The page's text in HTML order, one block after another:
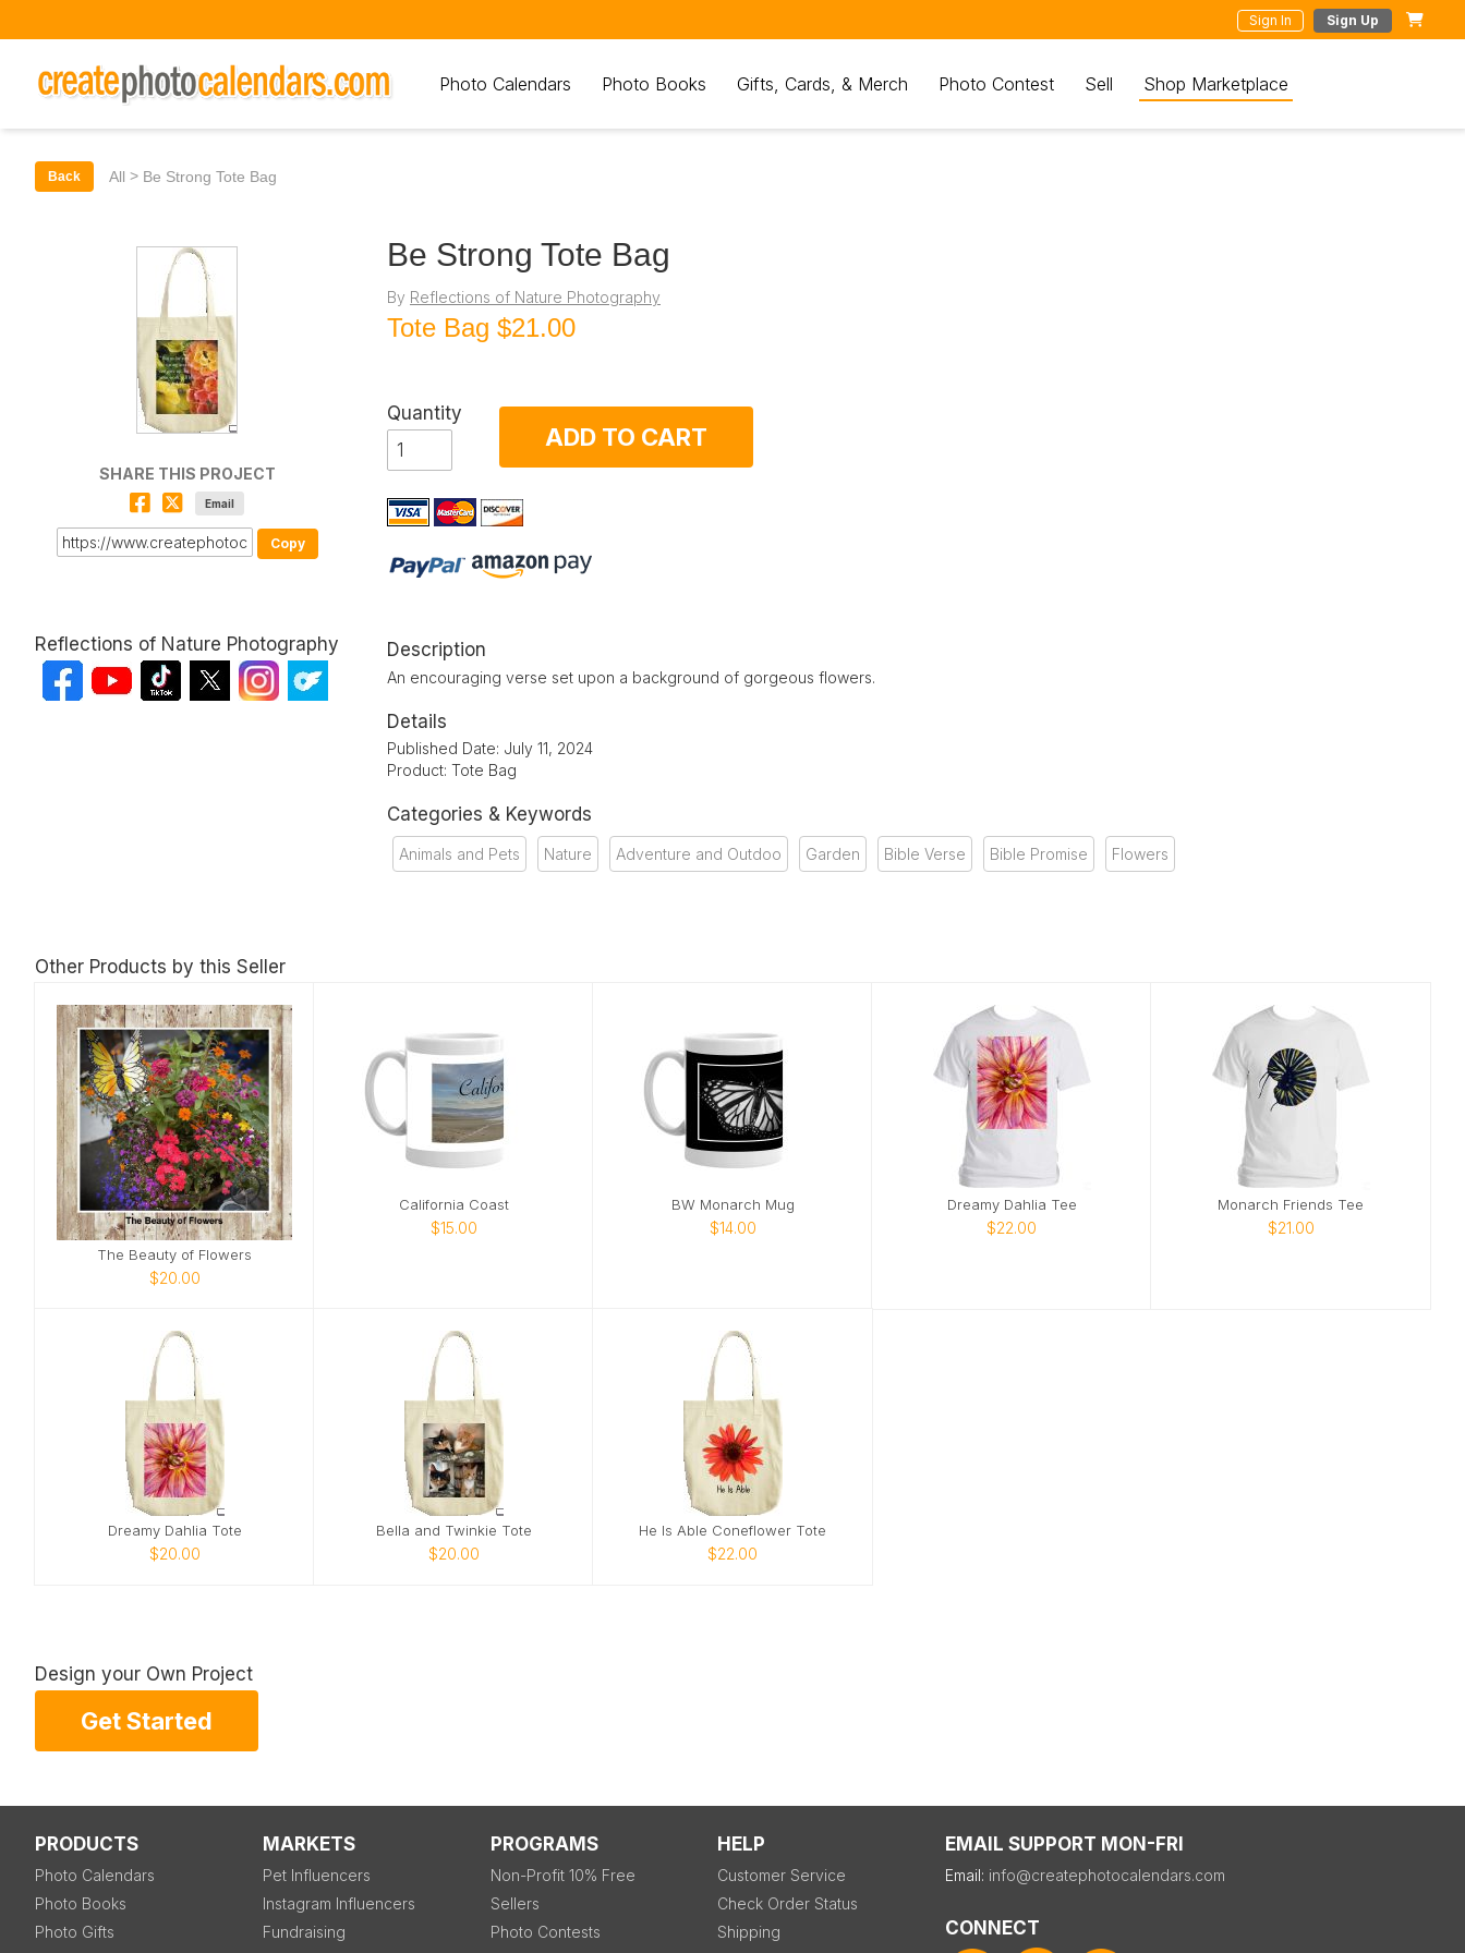
Sign In Sign Up
Photo Calendars Photo Books Gifts, Cards, & Merch Photo Contest Sell Shop Marketplace
Back All > Be Strong Tote Bag
SHARE THIS PROJECT
Email
Copy
Reflections of Nature Photography
Be Strong Tote Bag
By Reflections of Nature Photography
Tote Bag $21.00
Quantity
ADD TO CART
Description
An encouraging verse set upon a background of gorgeous flowers.
Details
Published Date: July 11, 2024
Product: Tote Bag
Categories & Keywords
Animals and Pets Nature Adventure and Outdoo Garden Bible Verse Bible Promise Flowers
Other Products by this Seller
The Beauty of Flowers
$20.00
California Coast
$15.00
BW Monarch Mug
$14.00
Dreamy Dahlia Tee
$22.00
Monarch Friends Tee
$21.00
Dreamy Dahlia Tote
$20.00
Bella and Twinkie Tote
$20.00
He Is Able Coneflower Tote
$22.00
Design your Own Project
Get Started
PRODUCTS
Photo Calendars
Photo Books
Photo Gifts
MARKETS
Pet Influencers
Instagram Influencers
Fundraising
PROGRAMS
Non-Profit 10% Free
Sellers
Photo Contests
HELP
Customer Service
Check Order Status
Shipping
EMAIL SUPPORT MON-FRI
Email: info@createphotocalendars.com
CONNECT